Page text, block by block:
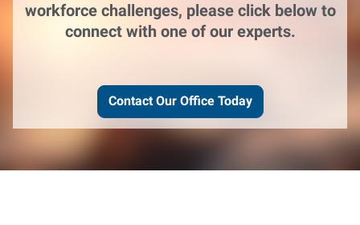
workforce challenges, please click below to
connect with one of our experts.
Contact Our Office Today